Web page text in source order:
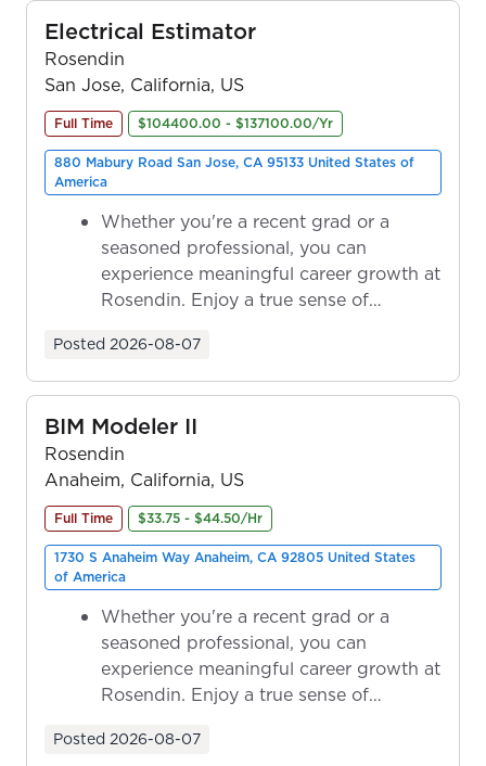
Electrical Estimator
Rosendin
San Jose, California, US
Full Time $104400.00 - $137100.00/Yr
880 Mabury Road San Jose, CA 95133 United States of
America
Whether you're a recent grad or a
seasoned professional, you can
experience meaningful career growth at
Rosendin. Enjoy a true sense of
Posted 2026-08-07
BIM Modeler II
Rosendin
Anaheim, California, US
Full Time $33.75 - $44.50/Hr
1730 S Anaheim Way Anaheim, CA 92805 United States
of America
Whether you're a recent grad or a
seasoned professional, you can
experience meaningful career growth at
Rosendin. Enjoy a true sense of
Posted 2026-08-07